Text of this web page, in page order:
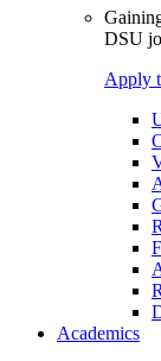
DSU
Apply
Academics